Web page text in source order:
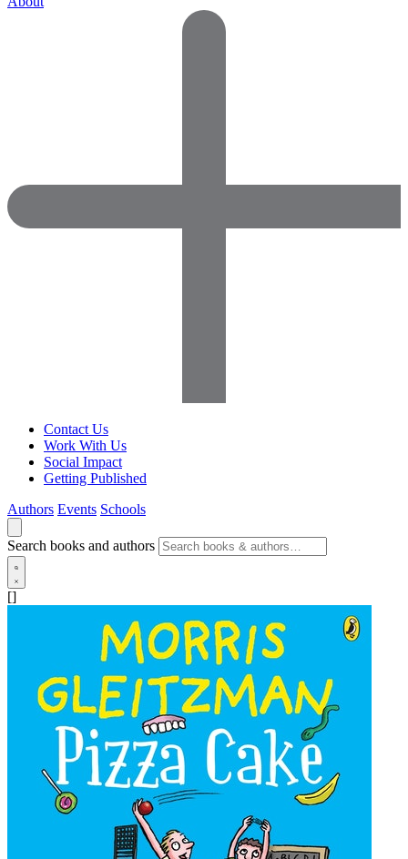
Contact Us
Work With Us
Social Impact
Getting Published
Authors Events Schools
Search books and authors
[]